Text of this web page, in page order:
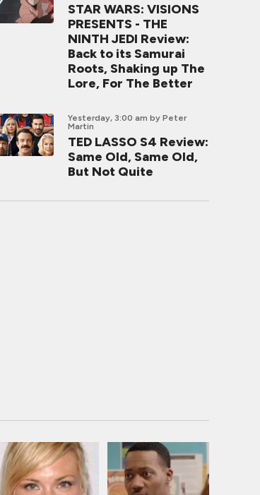
STAR WARS: VISIONS
PRESENTS - THE
NINTH JEDI Review:
Back to its Samurai
Roots, Shaking up The
Lore, For The Better
Yesterday, 3:00 am by Peter
Martin
TED LASSO S4 Review:
Same Old, Same Old,
But Not Quite